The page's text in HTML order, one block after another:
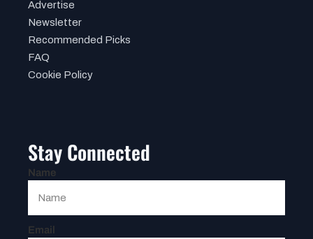
Advertise
Newsletter
Recommended Picks
FAQ
Cookie Policy
Stay Connected
Name
Email